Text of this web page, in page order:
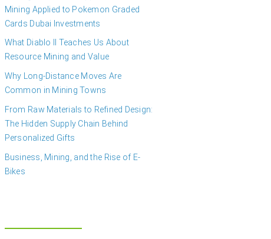
Mining Applied to Pokemon Graded
Cards Dubai Investments
What Diablo II Teaches Us About
Resource Mining and Value
Why Long-Distance Moves Are
Common in Mining Towns
From Raw Materials to Refined Design:
The Hidden Supply Chain Behind
Personalized Gifts
Business, Mining, and the Rise of E-
Bikes